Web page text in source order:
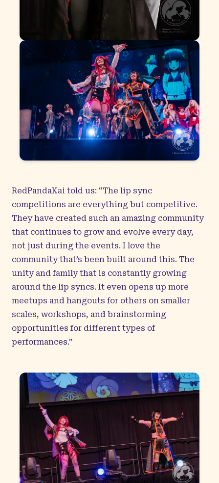
RedPandaKai told us: “The lip sync
competitions are everything but competitive.
They have created such an amazing community
that continues to grow and evolve every day,
not just during the events. I love the
community that’s been built around this. The
unity and family that is constantly growing
around the lip syncs. It even opens up more
meetups and hangouts for others on smaller
scales, workshops, and brainstorming
opportunities for different types of
performances.”